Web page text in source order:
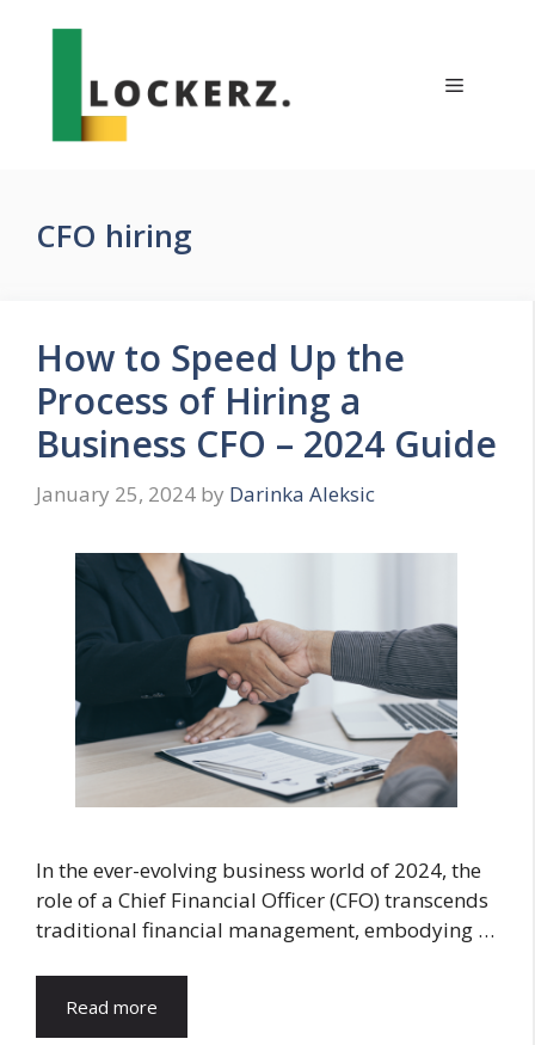
Menu
CFO hiring
How to Speed Up the
Process of Hiring a
Business CFO – 2024 Guide
January 25, 2024 by Darinka Aleksic
In the ever-evolving business world of 2024, the
role of a Chief Financial Officer (CFO) transcends
traditional financial management, embodying …
Read more